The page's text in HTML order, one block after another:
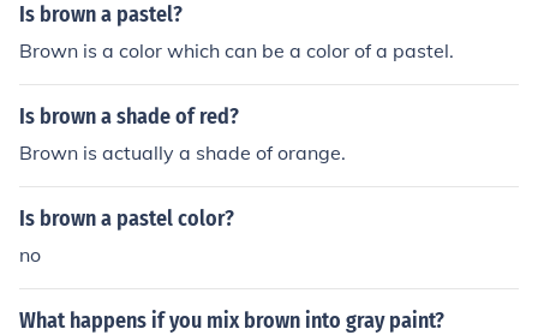
Is brown a pastel?
Brown is a color which can be a color of a pastel.
Is brown a shade of red?
Brown is actually a shade of orange.
Is brown a pastel color?
no
What happens if you mix brown into gray paint?